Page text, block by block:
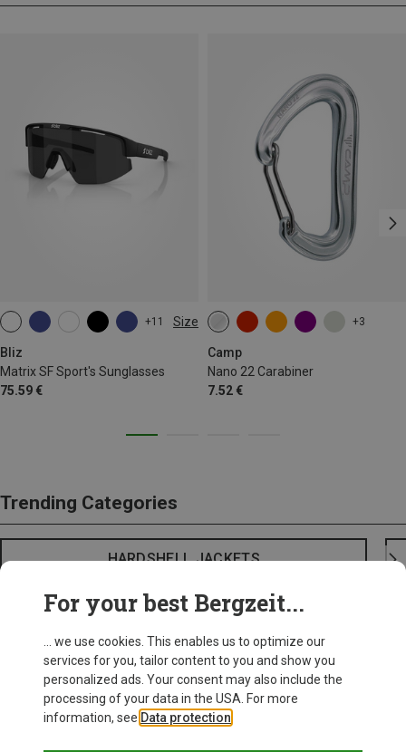
+11 Size
Bliz
Matrix SF Sport's Sunglasses
75.59 €
ONE SIZE
+3
Camp
Nano 22 Carabiner
7.52 €
Trending Categories
HARDSHELL JACKETS
For your best Bergzeit...
... we use cookies. This enables us to optimize our
services for you, tailor content to you and show you
personalized ads. Your consent may also include the
processing of your data in the USA. For more
information, see Data protection